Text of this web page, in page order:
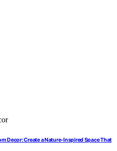
Decor: Create a Nature-Inspired Space That